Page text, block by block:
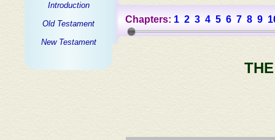
Introduction
Old Testament
New Testament
Chapters: 1 2 3 4 5 6 7 8 9